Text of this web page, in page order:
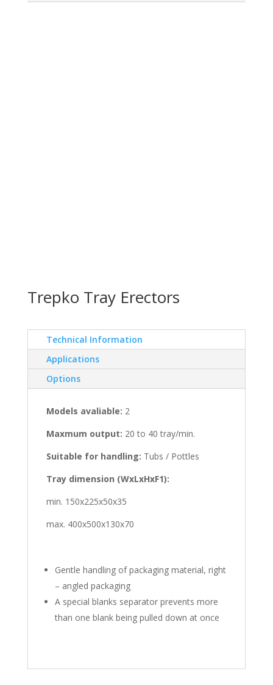
Trepko Tray Erectors
Technical Information
Applications
Options
Models avaliable: 2
Maxmum output: 20 to 40 tray/min.
Suitable for handling: Tubs / Pottles
Tray dimension (WxLxHxF1):
min. 150x225x50x35
max. 400x500x130x70
Gentle handling of packaging material, right
– angled packaging
A special blanks separator prevents more
than one blank being pulled down at once